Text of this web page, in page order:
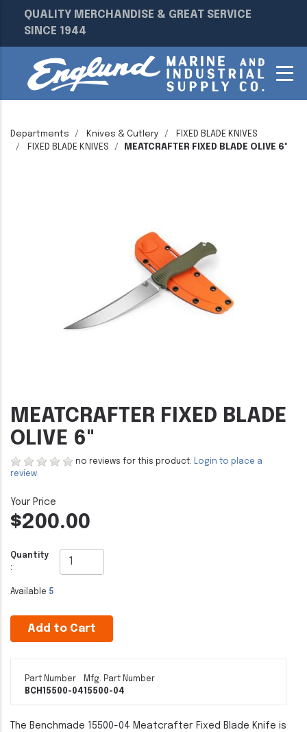
QUALITY MERCHANDISE & GREAT SERVICE
SINCE 1944
Departments Knives & Cutlery
FIXED BLADE KNIVES
FIXED BLADE KNIVES
MEATCRAFTER FIXED BLADE OLIVE 6"
MEATCRAFTER FIXED BLADE
OLIVE 6"
no reviews for this product. Login to place a
review.
$200.00
Quantity
:
Available 5
Add to Cart
Part Number
BCH15500-04
Mfg. Part Number
15500-04
The Benchmade 15500-04 Meatcrafter Fixed Blade Knife is